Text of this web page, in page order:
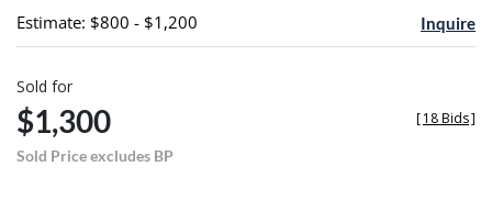
Estimate: $800 - $1,200 Inquire
Sold for
$1,300
Sold Price excludes BP
[18 Bids]